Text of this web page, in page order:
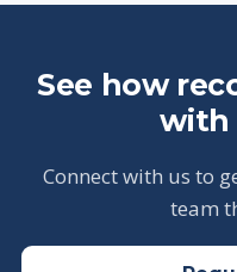
See how
with
Connect with us to
team